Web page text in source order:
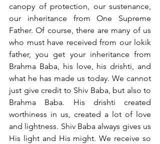
canopy of protection, our sustenance,
our inheritance from One Supreme
Father. Of course, there are many of us
who must have received from our lokik
father, you get your inheritance from
Brahma Baba, his love, his drishti, and
what he has made us today. We cannot
just give credit to Shiv Baba, but also to
Brahma Baba. His drishti created
worthiness in us, created a lot of love
and lightness. Shiv Baba always gives us
His light and His might. We receive so